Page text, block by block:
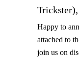
Happy to
attached to
join us on